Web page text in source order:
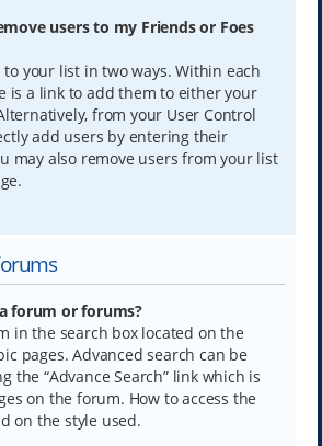
users to my Friends or Foes
to your list in two ways. Within each
is a link to add them to either your
from your User Control
add users by entering their
may also remove users from your list
forum or forums?
in the search box located on the
pages. Advanced search can be
the “Advance Search” link which is
on the forum. How to access the
on the style used.